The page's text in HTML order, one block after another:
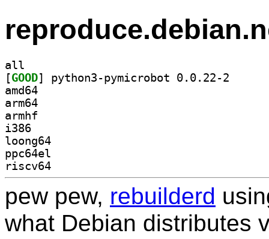
all
[GOOD
amd64
arm64
armhf
i386
loong64
ppc64el
riscv64
pew pew, rebuilderd
what Debian distributes